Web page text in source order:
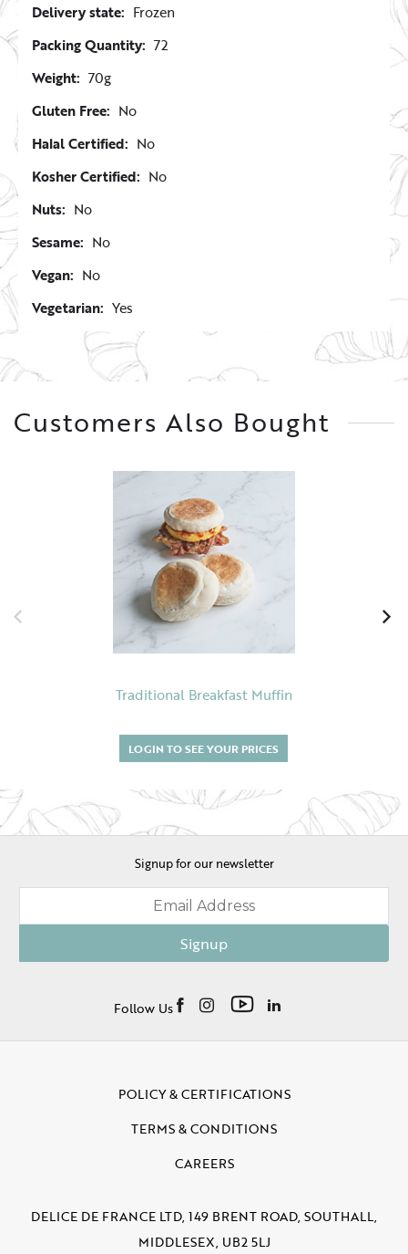
Delivery state: Frozen
Packing Quantity: 72
Weight: 70g
Gluten Free: No
Halal Certified: No
Kosher Certified: No
Nuts: No
Sesame: No
Vegan: No
Vegetarian: Yes
Customers Also Bought
Traditional Breakfast Muffin
LOGIN TO SEE YOUR PRICES
Signup for our newsletter
Signup
Follow Us
POLICY & CERTIFICATIONS
TERMS & CONDITIONS
CAREERS
DELICE DE FRANCE LTD, 149 BRENT ROAD, SOUTHALL,
MIDDLESEX, UB2 5LJ